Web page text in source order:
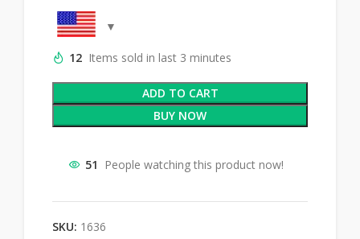
12 Items sold in last 3 minutes
ADD TO CART
BUY NOW
51 People watching this product now!
SKU: 1636